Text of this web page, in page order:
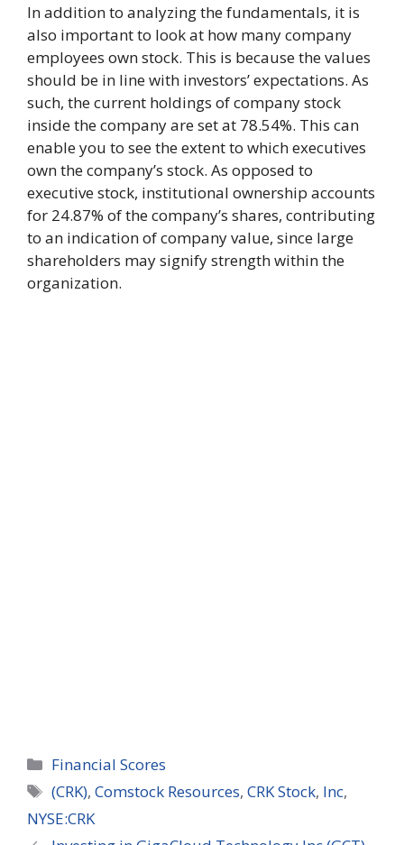
In addition to analyzing the fundamentals, it is
also important to look at how many company
employees own stock. This is because the values
should be in line with investors’ expectations. As
such, the current holdings of company stock
inside the company are set at 78.54%. This can
enable you to see the extent to which executives
own the company’s stock. As opposed to
executive stock, institutional ownership accounts
for 24.87% of the company’s shares, contributing
to an indication of company value, since large
shareholders may signify strength within the
organization.
Categories
Financial Scores
Tags
(CRK),Comstock Resources,CRK Stock, Inc,
NYSE:CRK